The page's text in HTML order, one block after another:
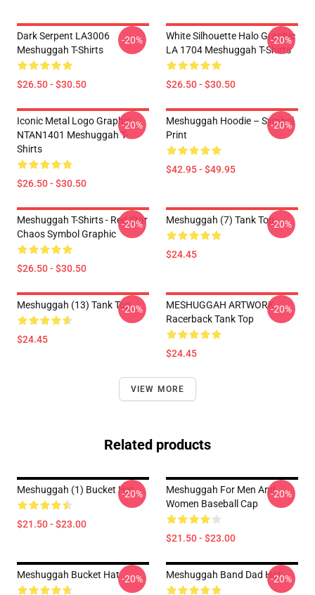
Dark Serpent LA3006
Meshuggah T-Shirts
$26.50 - $30.50
-20%
White Silhouette Halo Graphic
LA 1704 Meshuggah T-Shirts
$26.50 - $30.50
-20%
Iconic Metal Logo Graphic
NTAN1401 Meshuggah T-
Shirts
$26.50 - $30.50
-20%
Meshuggah Hoodie – Symbol
Print
$42.95 - $49.95
-20%
Meshuggah T-Shirts - Red Star
Chaos Symbol Graphic
$26.50 - $30.50
-20% Meshuggah (7) Tank Top
$24.45
-20%
Meshuggah (13) Tank Top
$24.45
-20%
MESHUGGAH ARTWORK
Racerback Tank Top
$24.45
-20%
VIEW MORE
Related products
Meshuggah (1) Bucket Hat
$21.50 - $23.00
-20%
Meshuggah For Men And
Women Baseball Cap
$21.50 - $23.00
-20%
Meshuggah Bucket Hat-20% Meshuggah Band Dad Hat-20%